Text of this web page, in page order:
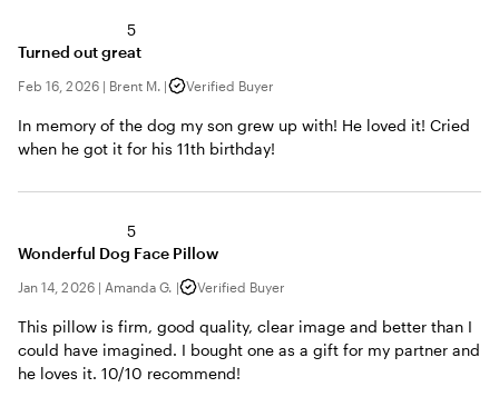
5
Turned out great
Feb 16, 2026| Brent M. | Verified Buyer
In memory of the dog my son grew up with! He loved it! Cried
when he got it for his 11th birthday!
5
Wonderful Dog Face Pillow
Jan 14, 2026| Amanda G. | Verified Buyer
This pillow is firm, good quality, clear image and better than I
could have imagined. I bought one as a gift for my partner and
he loves it. 10/10 recommend!